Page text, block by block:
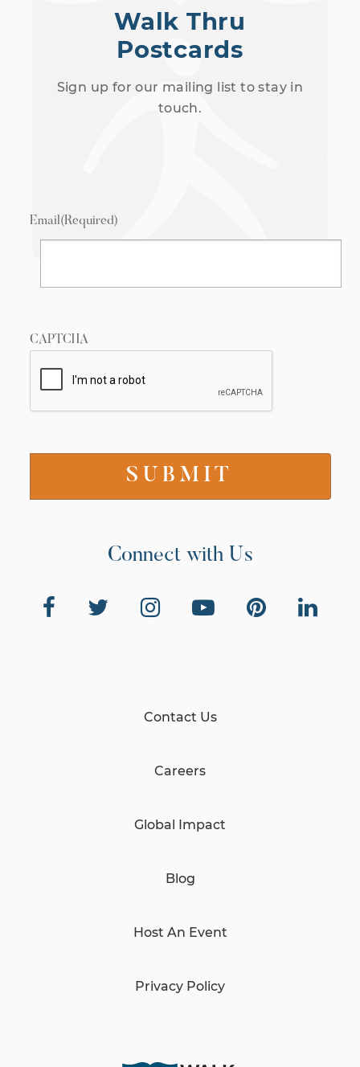
Walk Thru
Postcards
Sign up for our mailing list to stay in
touch.
Email(Required)
CAPTCHA
Connect with Us
Contact Us
Careers
Global Impact
Blog
Host An Event
Privacy Policy